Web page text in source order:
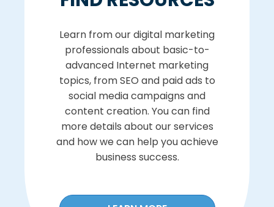
Learn from our digital marketing
professionals about basic-to-
advanced Internet marketing
topics, from SEO and paid ads to
social media campaigns and
content creation. You can find
more details about our services
and how we can help you achieve
business success.